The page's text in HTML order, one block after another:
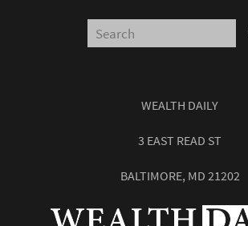
WEALTH DAILY
3 EAST READ ST
BALTIMORE, MD 21202